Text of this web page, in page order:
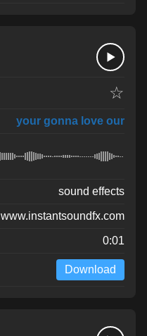
☆
your gonna love our
sound effects
www.instantsoundfx.com
0:01
Download